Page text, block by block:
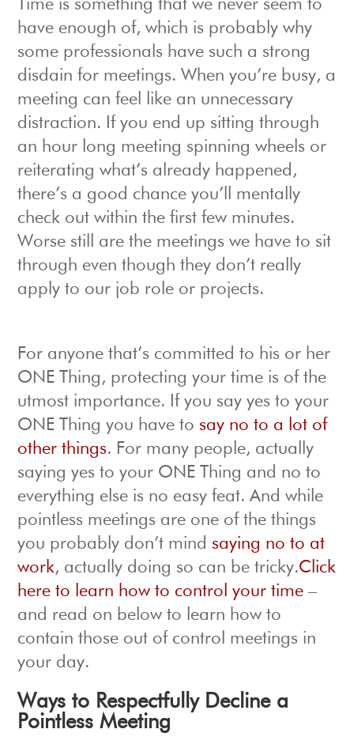
Time is something that we never seem to
have enough of, which is probably why
some professionals have such a strong
disdain for meetings. When you’re busy, a
meeting can feel like an unnecessary
distraction. If you end up sitting through
an hour long meeting spinning wheels or
reiterating what’s already happened,
there’s a good chance you’ll mentally
check out within the first few minutes.
Worse still are the meetings we have to sit
through even though they don’t really
apply to our job role or projects.
For anyone that’s committed to his or her
ONE Thing, protecting your time is of the
utmost importance. If you say yes to your
ONE Thing you have tosay no to a lot of
other things. For many people, actually
saying yes to your ONE Thing and no to
everything else is no easy feat. And while
pointless meetings are one of the things
you probably don’t mindsaying no to at
work, actually doing so can be tricky.Click
here to learn how to control your time –
and read on below to learn how to
contain those out of control meetings in
your day.
Ways to Respectfully Decline a
Pointless Meeting